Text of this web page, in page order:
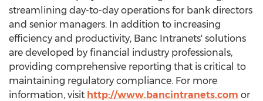
streamlining day-to-day operations for bank directors
and senior managers. In addition to increasing
efficiency and productivity, Banc Intranets' solutions
are developed by financial industry professionals,
providing comprehensive reporting that is critical to
maintaining regulatory compliance. For more
information, visit http://www.bancintranets.com or